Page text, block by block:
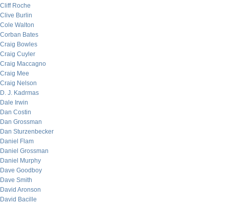
Cliff Roche
Clive Burlin
Cole Walton
Corban Bates
Craig Bowles
Craig Cuyler
Craig Maccagno
Craig Mee
Craig Nelson
D. J. Kadrmas
Dale Irwin
Dan Costin
Dan Grossman
Dan Sturzenbecker
Daniel Flam
Daniel Grossman
Daniel Murphy
Dave Goodboy
Dave Smith
David Aronson
David Bacille